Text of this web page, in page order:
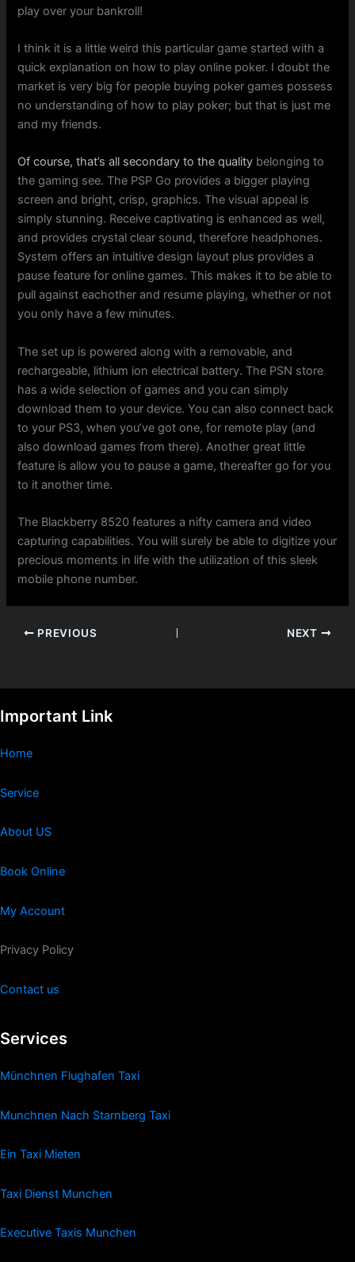
play over your bankroll!
I think it is a little weird this particular game started with a
quick explanation on how to play online poker. I doubt the
market is very big for people buying poker games possess
no understanding of how to play poker; but that is just me
and my friends.
Of course, that’s all secondary to the quality belonging to
the gaming see. The PSP Go provides a bigger playing
screen and bright, crisp, graphics. The visual appeal is
simply stunning. Receive captivating is enhanced as well,
and provides crystal clear sound, therefore headphones.
System offers an intuitive design layout plus provides a
pause feature for online games. This makes it to be able to
pull against eachother and resume playing, whether or not
you only have a few minutes.
The set up is powered along with a removable, and
rechargeable, lithium ion electrical battery. The PSN store
has a wide selection of games and you can simply
download them to your device. You can also connect back
to your PS3, when you’ve got one, for remote play (and
also download games from there). Another great little
feature is allow you to pause a game, thereafter go for you
to it another time.
The Blackberry 8520 features a nifty camera and video
capturing capabilities. You will surely be able to digitize your
precious moments in life with the utilization of this sleek
mobile phone number.
PREVIOUS NEXT
Important Link
Home
Service
About US
Book Online
My Account
Privacy Policy
Contact us
Services
Münchnen Flughafen Taxi
Munchnen Nach Starnberg Taxi
Ein Taxi Mieten
Taxi Dienst Munchen
Executive Taxis Munchen